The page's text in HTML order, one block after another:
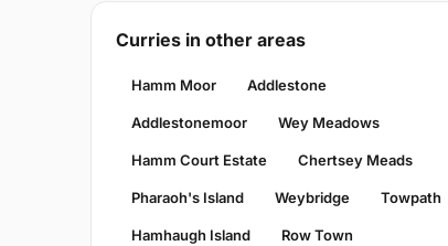
Curries in other areas
Hamm Moor Addlestone
Addlestonemoor Wey Meadows
Hamm Court Estate Chertsey Meads
Pharaoh's Island Weybridge Towpath
Hamhaugh Island Row Town